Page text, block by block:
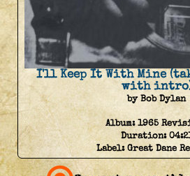
I'll Keep It With Mine
with
by Bob Dylan
Album:1965
Duration:
Label:Great Dane